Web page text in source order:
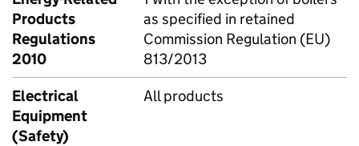
Products
Regulations
2010
as specified in retained
Commission Regulation (EU)
813/2013
Electrical
Equipment
(Safety)
All products